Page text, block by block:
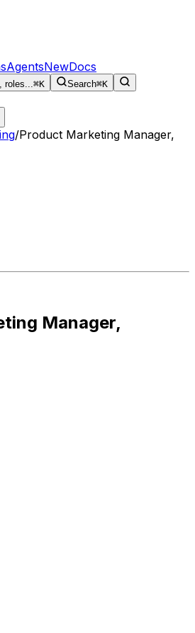
AgentsNewDocs
roles...⌘K Search⌘K
/Product Marketing Manager,
Manager,